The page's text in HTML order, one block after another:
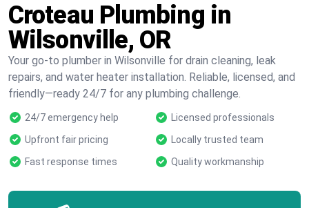
Croteau Plumbing in
Wilsonville, OR
Your go-to plumber in Wilsonville for drain cleaning, leak
repairs, and water heater installation. Reliable, licensed, and
friendly—ready 24/7 for any plumbing challenge.
24/7 emergency help
Licensed professionals
Upfront fair pricing
Locally trusted team
Fast response times
Quality workmanship